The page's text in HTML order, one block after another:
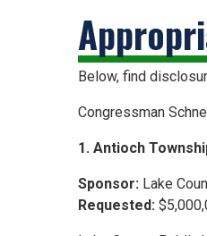
Below, find
Congressman
1. Antioch
Sponsor: Lake
Requested: